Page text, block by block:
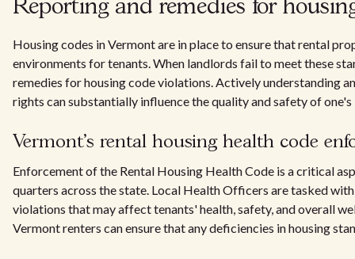
Reporting and remedies for
Housing codes in Vermont are in place to ensure that rental
environments for tenants. When landlords fail to meet these
remedies for housing code violations. Actively understanding
rights can substantially influence the quality and safety of
Vermont's rental housing health code
Enforcement of the Rental Housing Health Code is a critical
quarters across the state. Local Health Officers are tasked
violations that may affect tenants' health, safety, and overall
Vermont renters can ensure that any deficiencies in housing